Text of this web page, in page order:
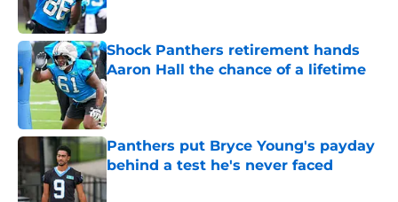
Shock Panthers retirement hands
Aaron Hall the chance of a lifetime
Published by on Invalid Date
Panthers put Bryce Young's payday
behind a test he's never faced
Published by on Invalid Date